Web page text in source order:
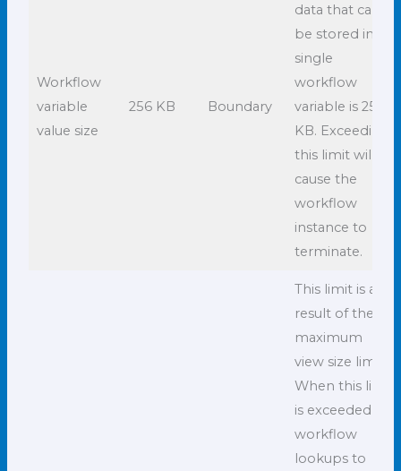
Workflow
variable
value size
256 KB Boundary
data that can
be stored in a
single
workflow
variable is 256
KB. Exceeding
this limit will
cause the
workflow
instance to
terminate.
This limit is a
result of the
maximum
view size limit.
When this limit
is exceeded,
workflow
lookups to